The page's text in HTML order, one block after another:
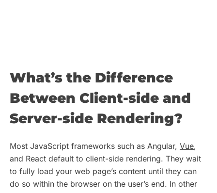
What’s the Difference
Between Client-side and
Server-side Rendering?
Most JavaScript frameworks such as Angular, Vue,
and React default to client-side rendering. They wait
to fully load your web page’s content until they can
do so within the browser on the user’s end. In other